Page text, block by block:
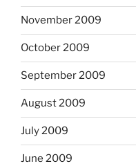
November 2009
October 2009
September 2009
August 2009
July 2009
June 2009